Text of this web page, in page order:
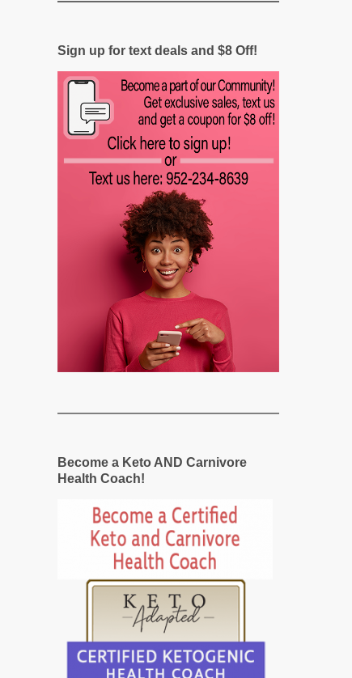
Sign up for text deals and $8 Off!
Become a Keto AND Carnivore
Health Coach!